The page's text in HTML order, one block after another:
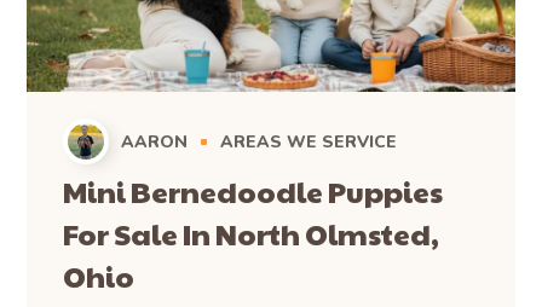
AARON AREAS WE SERVICE
Mini Bernedoodle Puppies
For Sale In North Olmsted,
Ohio